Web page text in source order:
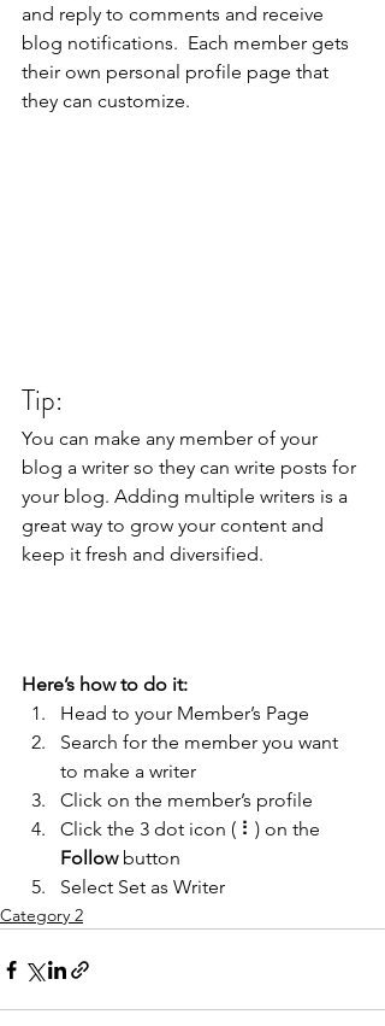
and reply to comments and receive
blog notifications.  Each member gets
their own personal profile page that
they can customize.
Tip:
You can make any member of your
blog a writer so they can write posts for
your blog. Adding multiple writers is a
great way to grow your content and
keep it fresh and diversified.
Here’s how to do it:
Head to your Member’s Page
Search for the member you want
to make a writer
Click on the member’s profile
Click the 3 dot icon ( ⠇) on the
Follow button
Select Set as Writer
Category 2